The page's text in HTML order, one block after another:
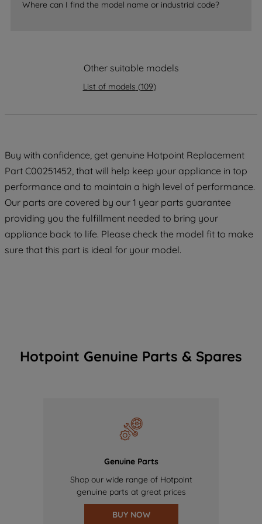
Where can I find the model name or industrial code?
Other suitable models
List of models (109)
Buy with confidence, get genuine Hotpoint Replacement
Part C00251452, that will help keep your appliance in top
performance and to maintain a high level of performance.
Our parts are covered by our 1 year parts guarantee
providing you the fulfillment needed to bring your
appliance back to life. Please check the model fit to make
sure that this part is ideal for your model.
Hotpoint Genuine Parts & Spares
Genuine Parts
Shop our wide range of Hotpoint
genuine parts at great prices
BUY NOW
accepting" button at the top right, only
data with third parties for such purposes.
By clicking "I WISH TO SET MY
preferences.